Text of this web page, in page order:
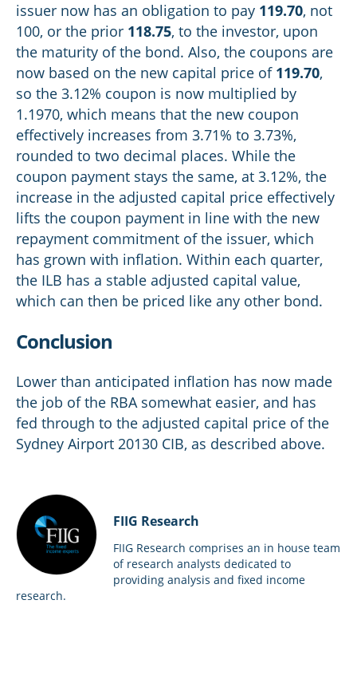
issuer now has an obligation to pay 119.70, not
100, or the prior 118.75, to the investor, upon
the maturity of the bond. Also, the coupons are
now based on the new capital price of 119.70,
so the 3.12% coupon is now multiplied by
1.1970, which means that the new coupon
effectively increases from 3.71% to 3.73%,
rounded to two decimal places. While the
coupon payment stays the same, at 3.12%, the
increase in the adjusted capital price effectively
lifts the coupon payment in line with the new
repayment commitment of the issuer, which
has grown with inflation. Within each quarter,
the ILB has a stable adjusted capital value,
which can then be priced like any other bond.
Conclusion
Lower than anticipated inflation has now made
the job of the RBA somewhat easier, and has
fed through to the adjusted capital price of the
Sydney Airport 20130 CIB, as described above.
FIIG Research
FIIG Research comprises an in house team
of research analysts dedicated to
providing analysis and fixed income
research.